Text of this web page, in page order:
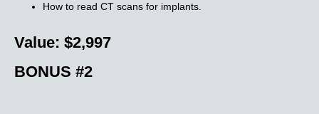
How to read CT scans for implants.
Value: $2,997
BONUS #2